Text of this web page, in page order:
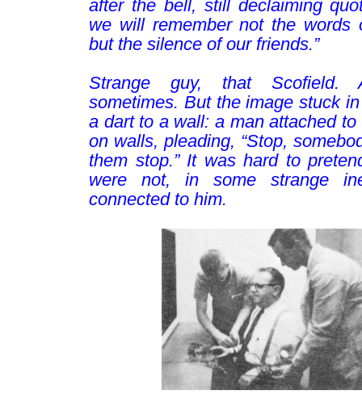
after the bell, still declaiming
we will remember not the words
but the silence of our friends.”
Strange guy, that Scofield.
sometimes. But the image stuck
a dart to a wall: a man attached
on walls, pleading, “Stop,
them stop.” It was hard to
were not, in some strange
connected to him.